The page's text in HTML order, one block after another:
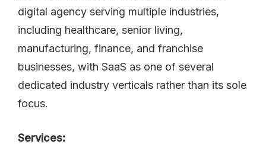
digital agency serving multiple industries,
including healthcare, senior living,
manufacturing, finance, and franchise
businesses, with SaaS as one of several
dedicated industry verticals rather than its sole
focus.
Services: